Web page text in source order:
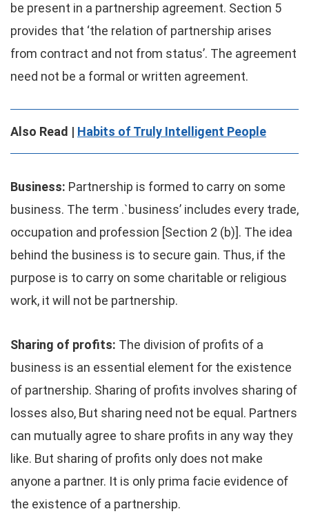
be present in a partnership agreement. Section 5
provides that ‘the relation of partnership arises
from contract and not from status’. The agreement
need not be a formal or written agreement.
Also Read | Habits of Truly Intelligent People
Business: Partnership is formed to carry on some
business. The term .`business’ includes every trade,
occupation and profession [Section 2 (b)]. The idea
behind the business is to secure gain. Thus, if the
purpose is to carry on some charitable or religious
work, it will not be partnership.
Sharing of profits: The division of profits of a
business is an essential element for the existence
of partnership. Sharing of profits involves sharing of
losses also, But sharing need not be equal. Partners
can mutually agree to share profits in any way they
like. But sharing of profits only does not make
anyone a partner. It is only prima facie evidence of
the existence of a partnership.